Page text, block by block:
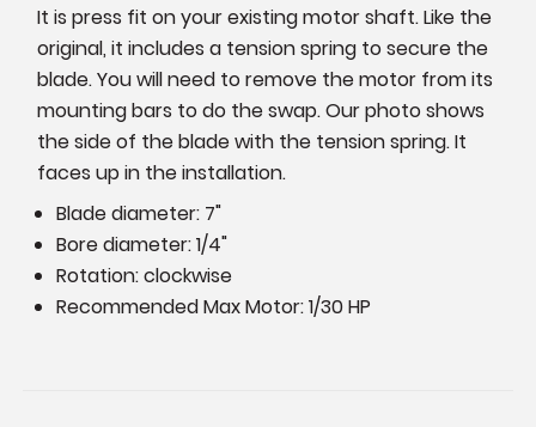
It is press fit on your existing motor shaft. Like the
original, it includes a tension spring to secure the
blade. You will need to remove the motor from its
mounting bars to do the swap. Our photo shows
the side of the blade with the tension spring. It
faces up in the installation.
Blade diameter: 7"
Bore diameter: 1/4"
Rotation: clockwise
Recommended Max Motor: 1/30 HP